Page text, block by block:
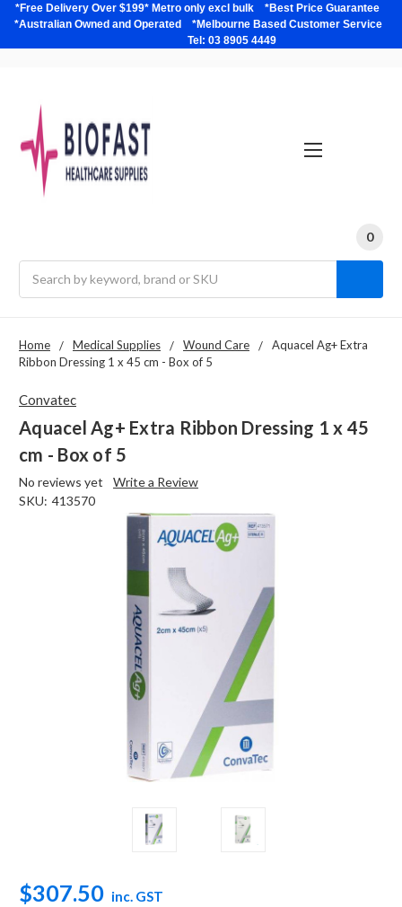
*Free Delivery Over $199* Metro only excl bulk *Best Price Guarantee
*Australian Owned and Operated *Melbourne Based Customer Service
Tel: 03 8905 4449
0
Home Medical Supplies Wound Care
Aquacel Ag+ Extra
Ribbon Dressing 1 x 45 cm - Box of 5
Convatec
Aquacel Ag+ Extra Ribbon Dressing 1 x 45
cm - Box of 5
No reviews yet
Write a Review
SKU: 413570
$307.50 inc. GST